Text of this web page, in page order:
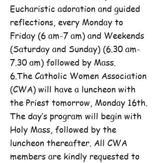
Eucharistic adoration and guided
reflections, every Monday to
Friday (6 am-7 am) and Weekends
(Saturday and Sunday) (6.30 am-
7.30 am) followed by Mass.
6.The Catholic Women Association
(CWA) will have a luncheon with
the Priest tomorrow, Monday 16th.
The day’s program will begin with
Holy Mass, followed by the
luncheon thereafter. All CWA
members are kindly requested to